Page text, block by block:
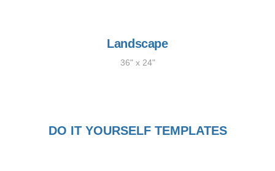
Landscape
36" x 24"
DO IT YOURSELF TEMPLATES